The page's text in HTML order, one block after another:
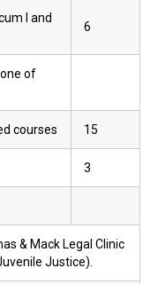
I and
6
of
courses 15
3
& Mack Legal Clinic
Justice).